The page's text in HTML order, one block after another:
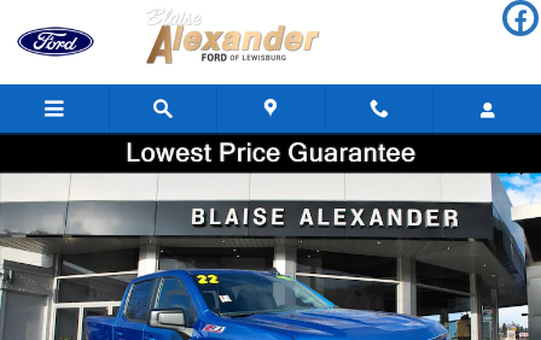
Skip to main content
Used 2022 Chevrolet Silverado 1500 RST Truck Crew Cab Photo